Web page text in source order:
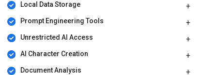
Local Data Storage
Prompt Engineering Tools
Unrestricted AI Access
AI Character Creation
Document Analysis